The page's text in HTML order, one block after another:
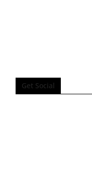
Get Social